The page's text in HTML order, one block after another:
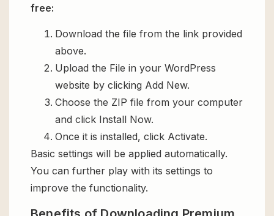
free:
Download the file from the link provided
above.
Upload the File in your WordPress
website by clicking Add New.
Choose the ZIP file from your computer
and click Install Now.
Once it is installed, click Activate.
Basic settings will be applied automatically.
You can further play with its settings to
improve the functionality.